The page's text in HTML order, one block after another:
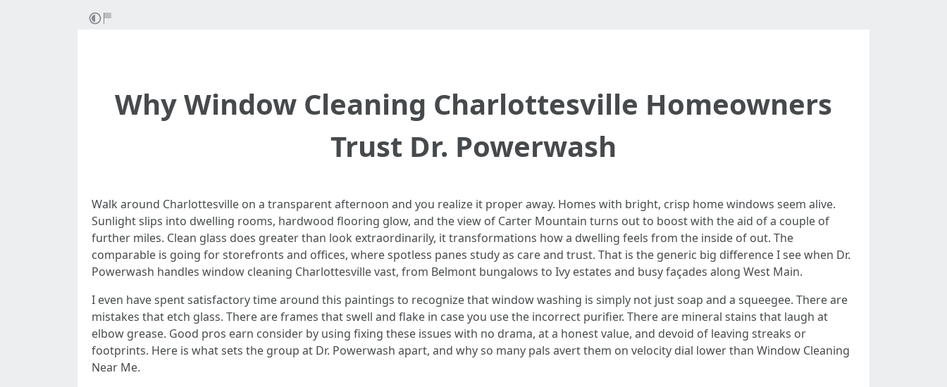
Why Window Cleaning Charlottesville Homeowners
Trust Dr. Powerwash
Walk around Charlottesville on a transparent afternoon and you realize it proper away. Homes with bright, crisp home windows seem alive.
Sunlight slips into dwelling rooms, hardwood flooring glow, and the view of Carter Mountain turns out to boost with the aid of a couple of
further miles. Clean glass does greater than look extraordinarily, it transformations how a dwelling feels from the inside of out. The
comparable is going for storefronts and offices, where spotless panes study as care and trust. That is the generic big difference I see when Dr.
Powerwash handles window cleaning Charlottesville vast, from Belmont bungalows to Ivy estates and busy façades along West Main.
I even have spent satisfactory time around this paintings to recognize that window washing is simply not just soap and a squeegee. There are
mistakes that etch glass. There are frames that swell and flake in case you use the incorrect purifier. There are mineral stains that laugh at
elbow grease. Good pros earn consider by using fixing these issues with no drama, at a honest value, and devoid of leaving streaks or
footprints. Here is what sets the group at Dr. Powerwash apart, and why so many pals avert them on velocity dial lower than Window Cleaning
Near Me.